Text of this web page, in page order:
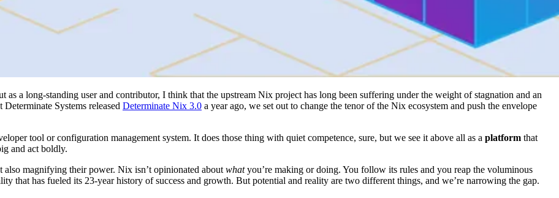
a long-standing user and contributor, I think that the upstream Nix project has long been suffering under the weight of stagnation and an
Systems released Determinate Nix 3.0 a year ago, we set out to change the tenor of the Nix ecosystem and push the envelope
tool or configuration management system. It does those thing with quiet competence, sure, but we see it above all as a platform that
and act boldly.
magnifying their power. Nix isn’t opinionated aboutwhatyou’re making or doing. You follow its rules and you reap the voluminous
that has fueled its 23-year history of success and growth. But potential and reality are two different things, and we’re narrowing the gap.